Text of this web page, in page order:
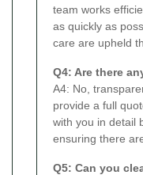
team works
as quickly as
care are upheld
Q4: Are there
A4: No,
provide a full
with you in detail
ensuring there
Q5: Can you